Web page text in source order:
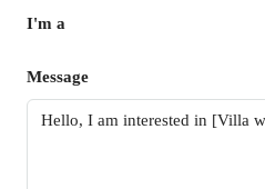
I'm a
Message